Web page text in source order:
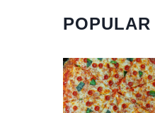
POPULAR